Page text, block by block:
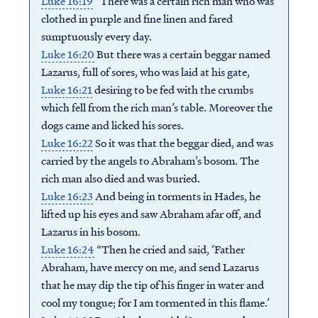
clothed in purple and fine linen and fared
sumptuously every day.
Luke 16:20But there was a certain beggar named
Lazarus, full of sores, who was laid at his gate,
Luke 16:21desiring to be fed with the crumbs
which fell from the rich man’s table. Moreover the
dogs came and licked his sores.
Luke 16:22So it was that the beggar died, and was
carried by the angels to Abraham’s bosom. The
rich man also died and was buried.
Luke 16:23And being in torments in Hades, he
lifted up his eyes and saw Abraham afar off, and
Lazarus in his bosom.
Luke 16:24 “Then he cried and said, ‘Father
Abraham, have mercy on me, and send Lazarus
that he may dip the tip of his finger in water and
cool my tongue; for I am tormented in this flame.’